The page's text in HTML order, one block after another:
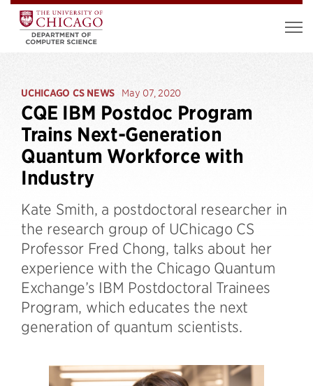
UCHICAGO CS NEWS May 07, 2020
CQE IBM Postdoc Program
Trains Next-Generation
Quantum Workforce with
Industry
Kate Smith, a postdoctoral researcher in
the research group of UChicago CS
Professor Fred Chong, talks about her
experience with the Chicago Quantum
Exchange’s IBM Postdoctoral Trainees
Program, which educates the next
generation of quantum scientists.